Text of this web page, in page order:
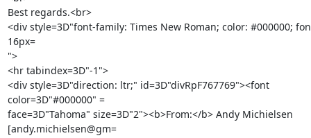
Best regards.<br>
<div style=3D"font-family: Times New Roman; color: #000000;
16px=
">
<hr tabindex=3D"-1">
<div style=3D"direction: ltr;" id=3D"divRpF767769"><font
color=3D"#000000" =
face=3D"Tahoma" size=3D"2"><b>From:</b> Andy Michielsen
[andy.michielsen@gm=